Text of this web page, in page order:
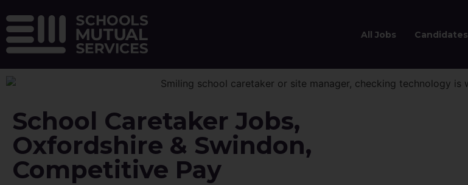
All Jobs Candidates
School Caretaker Jobs,
Oxfordshire & Swindon,
Competitive Pay